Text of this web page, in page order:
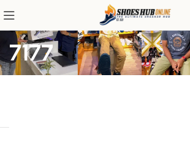
7177